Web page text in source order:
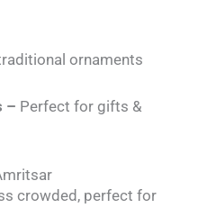
ornaments
– Perfect for gifts &
crowded, perfect for